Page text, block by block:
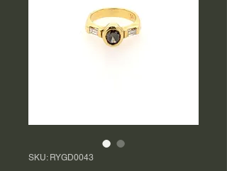
SKU: RYGD0043